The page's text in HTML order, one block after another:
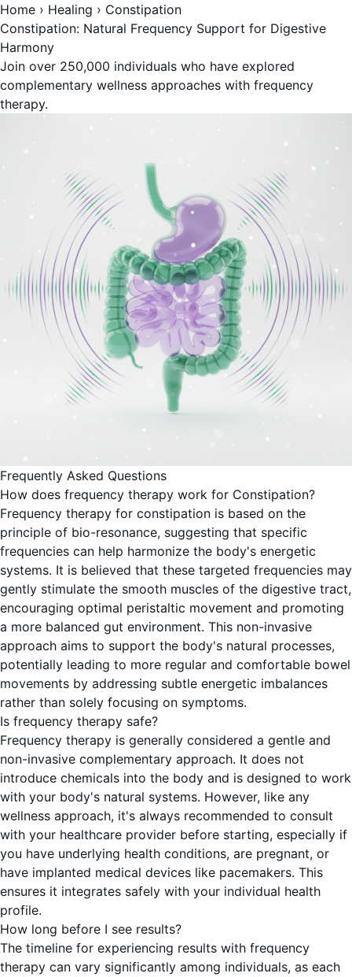
Home › Healing › Constipation
Constipation: Natural Frequency Support for Digestive
Harmony
Join over 250,000 individuals who have explored
complementary wellness approaches with frequency
therapy.
Frequently Asked Questions
How does frequency therapy work for Constipation?
Frequency therapy for constipation is based on the
principle of bio-resonance, suggesting that specific
frequencies can help harmonize the body's energetic
systems. It is believed that these targeted frequencies may
gently stimulate the smooth muscles of the digestive tract,
encouraging optimal peristaltic movement and promoting
a more balanced gut environment. This non-invasive
approach aims to support the body's natural processes,
potentially leading to more regular and comfortable bowel
movements by addressing subtle energetic imbalances
rather than solely focusing on symptoms.
Is frequency therapy safe?
Frequency therapy is generally considered a gentle and
non-invasive complementary approach. It does not
introduce chemicals into the body and is designed to work
with your body's natural systems. However, like any
wellness approach, it's always recommended to consult
with your healthcare provider before starting, especially if
you have underlying health conditions, are pregnant, or
have implanted medical devices like pacemakers. This
ensures it integrates safely with your individual health
profile.
How long before I see results?
The timeline for experiencing results with frequency
therapy can vary significantly among individuals, as each